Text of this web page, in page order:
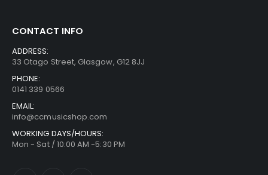
CONTACT INFO
ADDRESS:
33 Otago Street, Glasgow, G12 8JJ
PHONE:
0141 339 0566
EMAIL:
info@ccmusicshop.com
WORKING DAYS/HOURS:
Mon - Sat / 10:00 AM -5:30 PM